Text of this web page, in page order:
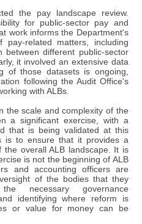
the pay landscape review.
for public-sector pay and
work informs the Department's
pay-related matters, including
different public-sector
it involved an extensive data
of those datasets is ongoing,
following the Audit Office's
with ALBs.
the scale and complexity of the
a significant exercise, with a
that is being validated at this
is to ensure that it provides a
overall ALB landscape. It is
is not the beginning of ALB
and accounting officers are
of the bodies that they
necessary governance
identifying where reform is
or value for money can be